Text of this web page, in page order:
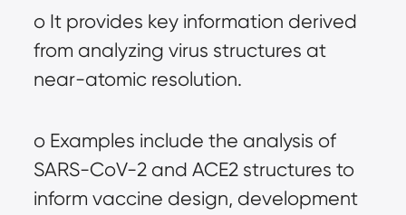
o It provides key information derived
from analyzing virus structures at
near-atomic resolution.
o Examples include the analysis of
SARS-CoV-2 and ACE2 structures to
inform vaccine design, development